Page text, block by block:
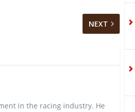
NEXT
in the racing industry. He